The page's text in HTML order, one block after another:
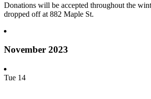
Donations will be accepted throughout the
dropped off at 882 Maple St.
November 2023
Tue 14